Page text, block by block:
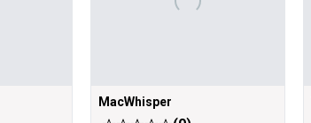
MacWhisper